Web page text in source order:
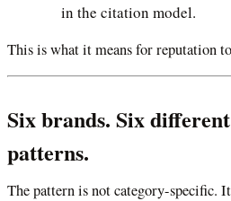
in the citation model.
This is what it means for reputation
Six brands. Six
patterns.
The pattern is not category-specific.